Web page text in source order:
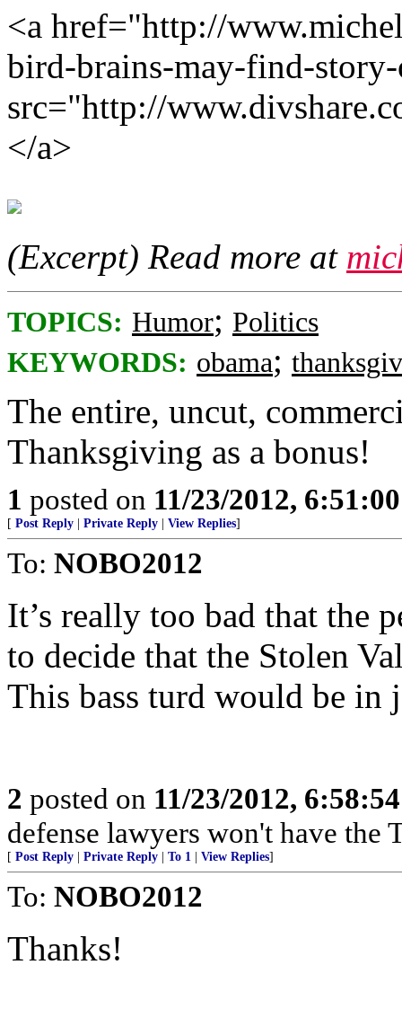
<a href="http://
bird-brains-may-find-
src="http://
</a>
(Excerpt) Read more at
TOPICS: Humor; Politics
KEYWORDS: obama;
The entire, uncut,
Thanksgiving as a bonus!
1 posted on 11/23/2012,
[ Post Reply Private Reply View Replies]
To: NOBO2012
It’s really too bad that the
to decide that the Stolen
This bass turd would be in
2 posted on 11/23/2012,
defense lawyers won't have
[ Post Reply Private Reply To 1 View Replies]
To: NOBO2012
Thanks!